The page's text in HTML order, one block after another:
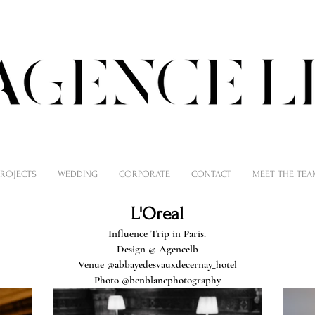
WEDDING CORPORATE CONTACT MEET THE
L'Oreal
Influence Trip in Paris.
Design @ Agencelb
Venue @abbayedesvauxdecernay_hotel
Photo @benblancphotography